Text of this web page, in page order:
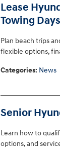
Lease
Towing Days
Plan beach trips
flexible options,
Categories: News
Senior
Learn how to
options, and